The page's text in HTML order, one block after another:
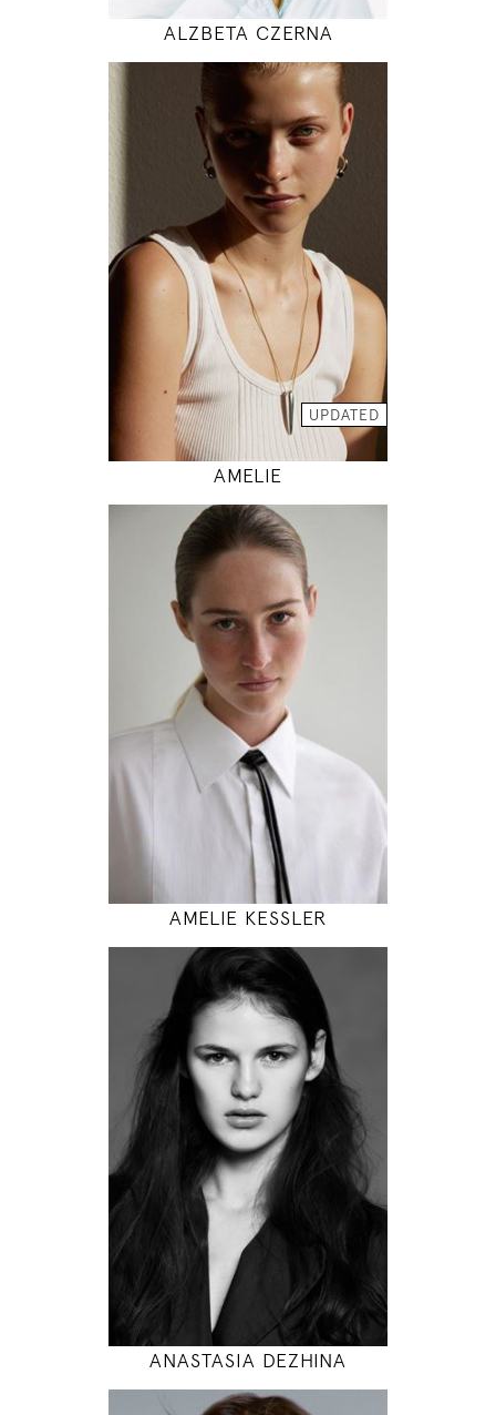
ALZBETA CZERNA
UPDATED
176
83 / 64 / 95
5' 9"
32" / 25" / 38"
INSTAGRAM
MODEL DETAILS
AMELIE
180
86 / 65 / 94
5' 11"
34" / 25" / 37"
INSTAGRAM
MODEL DETAILS
AMELIE KESSLER
179
89 / 60 / 94
5' 10.5"
35" / 23" / 37"
INSTAGRAM
MODEL DETAILS
ANASTASIA DEZHINA